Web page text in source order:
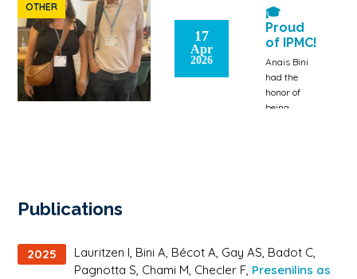
OTHER
17
Apr
2026
🎓
Proud
of IPMC!
Anais Bini
had the
honor of
being
event […]
Publications
2025
Lauritzen I, Bini A, Bécot A, Gay AS, Badot C,
Pagnotta S, Chami M, Checler F, Presenilins as